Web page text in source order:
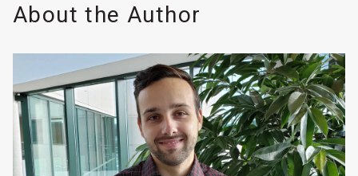
About the Author